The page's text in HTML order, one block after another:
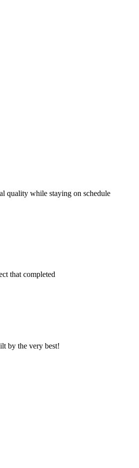
quality while staying on schedule
that completed
by the very best!